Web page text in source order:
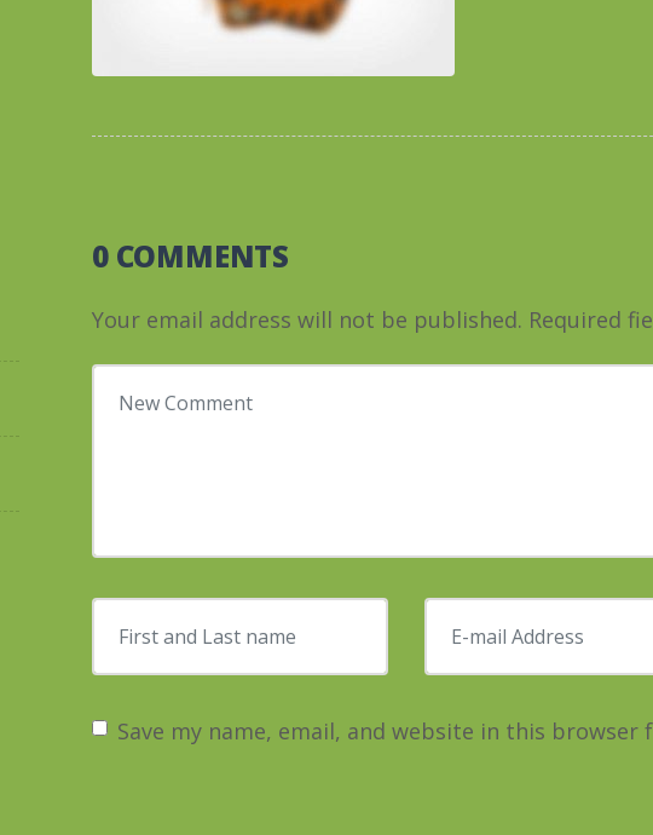
0 COMMENTS
Your email address will not be published. Required
Your comment
First and Last name E-mail Address
Save my name, email, and website in this